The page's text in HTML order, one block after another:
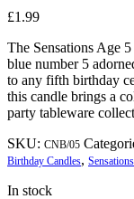
£1.99
The Sensations Age
blue number 5
to any fifth birthday
this candle brings a
party tableware
SKU: CNB/05
Birthday Candles, Sensations
In stock